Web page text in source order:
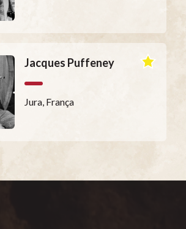
Jacques Puffeney
Jura, França